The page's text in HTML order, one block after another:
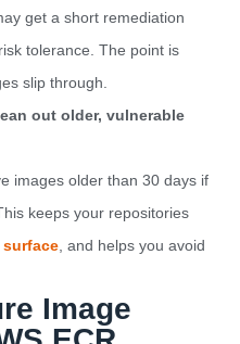
get a short remediation
tolerance. The point is
slip through.
out older, vulnerable
images older than 30 days if
keeps your repositories
, and helps you avoid
Image